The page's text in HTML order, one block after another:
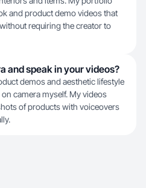
and product demo videos that
requiring the creator to
and speak in your videos?
demos and aesthetic lifestyle
camera myself. My videos
of products with voiceovers